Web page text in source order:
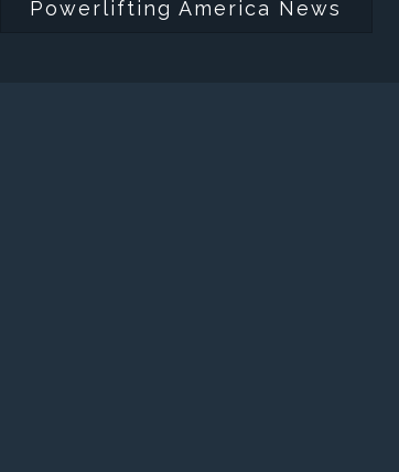
Powerlifting America News